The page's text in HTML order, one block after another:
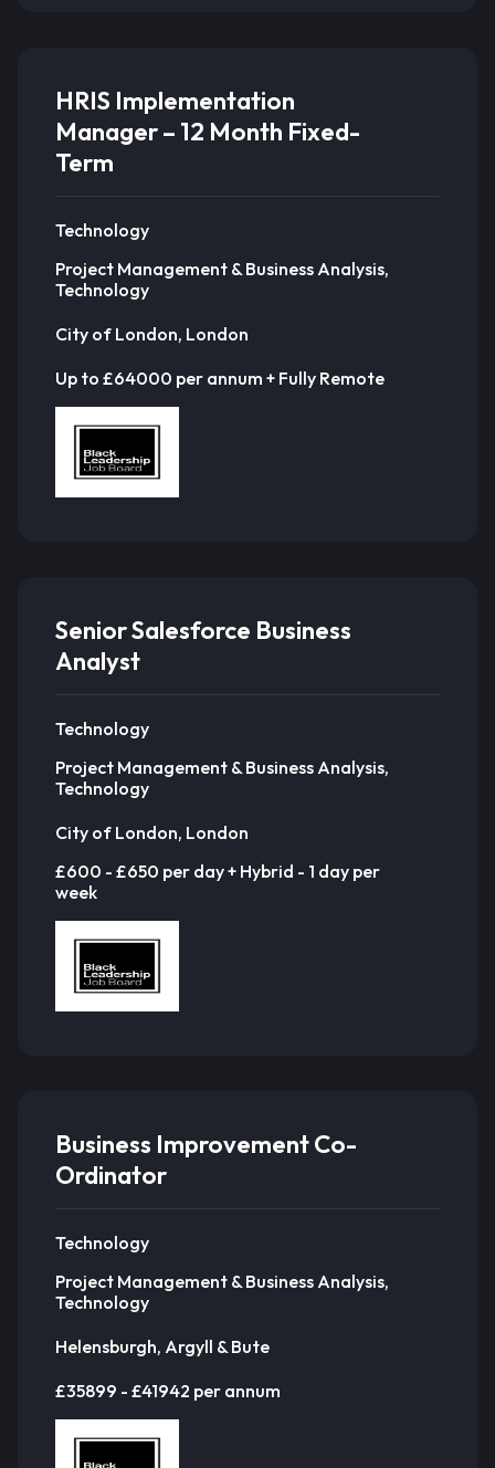
HRIS Implementation
Manager – 12 Month Fixed-
Term
Technology
Project Management & Business Analysis,
Technology
City of London, London
Up to £64000 per annum + Fully Remote
Senior Salesforce Business
Analyst
Technology
Project Management & Business Analysis,
Technology
City of London, London
£600 - £650 per day + Hybrid - 1 day per
week
Business Improvement Co-
Ordinator
Technology
Project Management & Business Analysis,
Technology
Helensburgh, Argyll & Bute
£35899 - £41942 per annum